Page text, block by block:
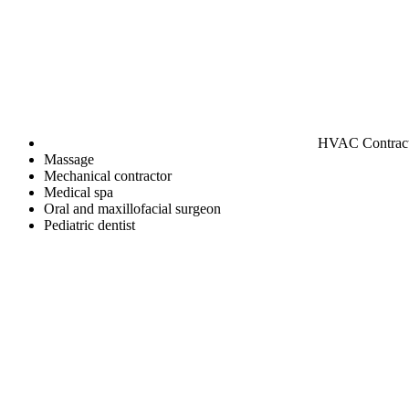
HVAC
Massage
Mechanical contractor
Medical spa
Oral and maxillofacial surgeon
Pediatric dentist